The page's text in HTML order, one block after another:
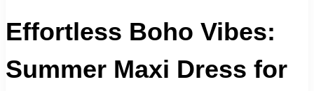
Effortless Boho Vibes:
Summer Maxi Dress for